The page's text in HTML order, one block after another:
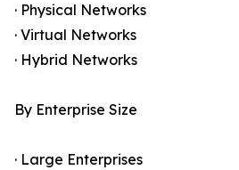
· Physical Networks
· Virtual Networks
· Hybrid Networks
By Enterprise Size
· Large Enterprises